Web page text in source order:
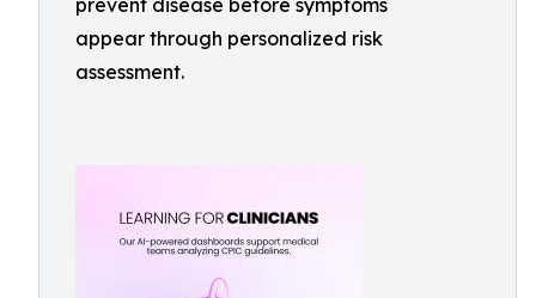
prevent disease before symptoms
appear through personalized risk
assessment.